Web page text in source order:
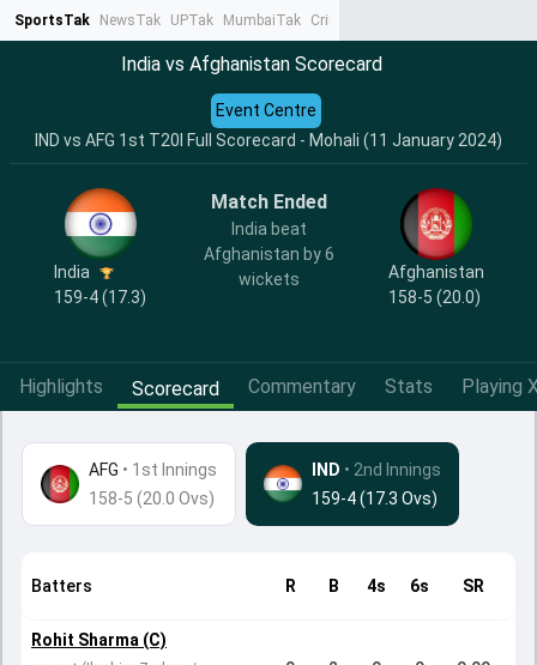
SportsTak NewsTak UPTak MumbaiTak CrimeTak
India vs Afghanistan Scorecard
IND vs AFG 1st T20I Full Scorecard - Mohali (11 January 2024)
Event Centre
India
159-4 (17.3)
Match Ended
India beat
Afghanistan by 6
wickets
Afghanistan
158-5 (20.0)
Highlights Scorecard Commentary Stats Playing
AFG • 1st Innings
158-5 (20.0 Ovs)
IND • 2nd Innings
159-4 (17.3 Ovs)
Batters R B 4s 6s SR
Rohit Sharma (C)